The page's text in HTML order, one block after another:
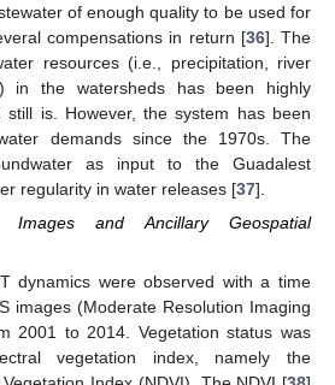
of enough quality to be used for
compensations in return [36]. The
resources (i.e., precipitation, river
in the watersheds has been highly
is. However, the system has been
demands since the 1970s. The
as input to the Guadalest
regularity in water releases [37].
Images and Ancillary Geospatial
dynamics were observed with a time
images (Moderate Resolution Imaging
2001 to 2014. Vegetation status was
vegetation index, namely the